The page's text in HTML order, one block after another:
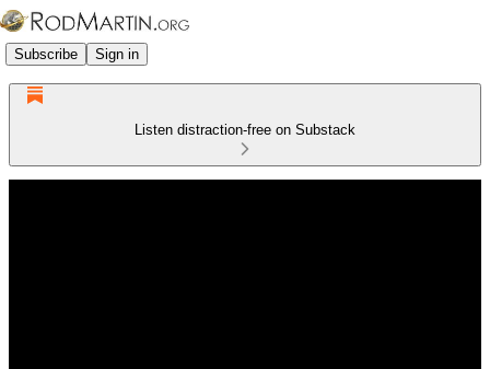
Subscribe Sign in
Listen distraction-free on Substack